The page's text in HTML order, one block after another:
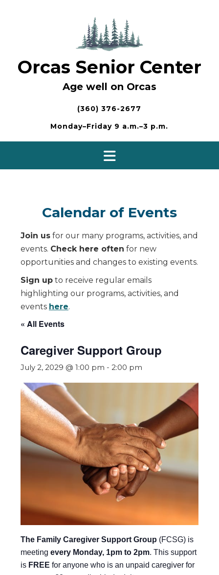
Orcas Senior Center
Age well on Orcas
(360) 376-2677
Monday–Friday 9 a.m.–3 p.m.
Calendar of Events
Join us for our many programs, activities, and
events. Check here often for new
opportunities and changes to existing events.
Sign up to receive regular emails
highlighting our programs, activities, and
events here.
« All Events
Caregiver Support Group
July 2, 2029 @ 1:00 pm - 2:00 pm
The Family Caregiver Support Group (FCSG) is
meeting every Monday, 1pm to 2pm. This support
is FREE for anyone who is an unpaid caregiver for